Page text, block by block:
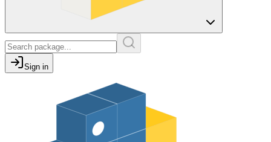
Sign in